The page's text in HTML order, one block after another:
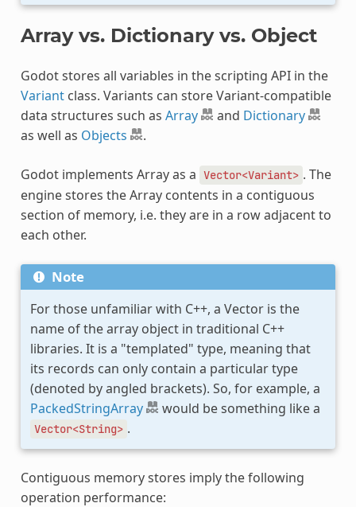
Array vs. Dictionary vs. Object
Godot stores all variables in the scripting API in the
Variantclass. Variants can store Variant-compatible
data structures such as Array and Dictionary
as well as Objects .
Godot implements Array as a Vector<Variant> . The
engine stores the Array contents in a contiguous
section of memory, i.e. they are in a row adjacent to
each other.
Note
For those unfamiliar with C++, a Vector is the
name of the array object in traditional C++
libraries. It is a "templated" type, meaning that
its records can only contain a particular type
(denoted by angled brackets). So, for example, a
PackedStringArray
would be something like a
Vector<String> .
Contiguous memory stores imply the following
operation performance: